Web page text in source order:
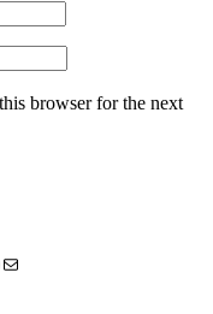
browser for the next
Mail